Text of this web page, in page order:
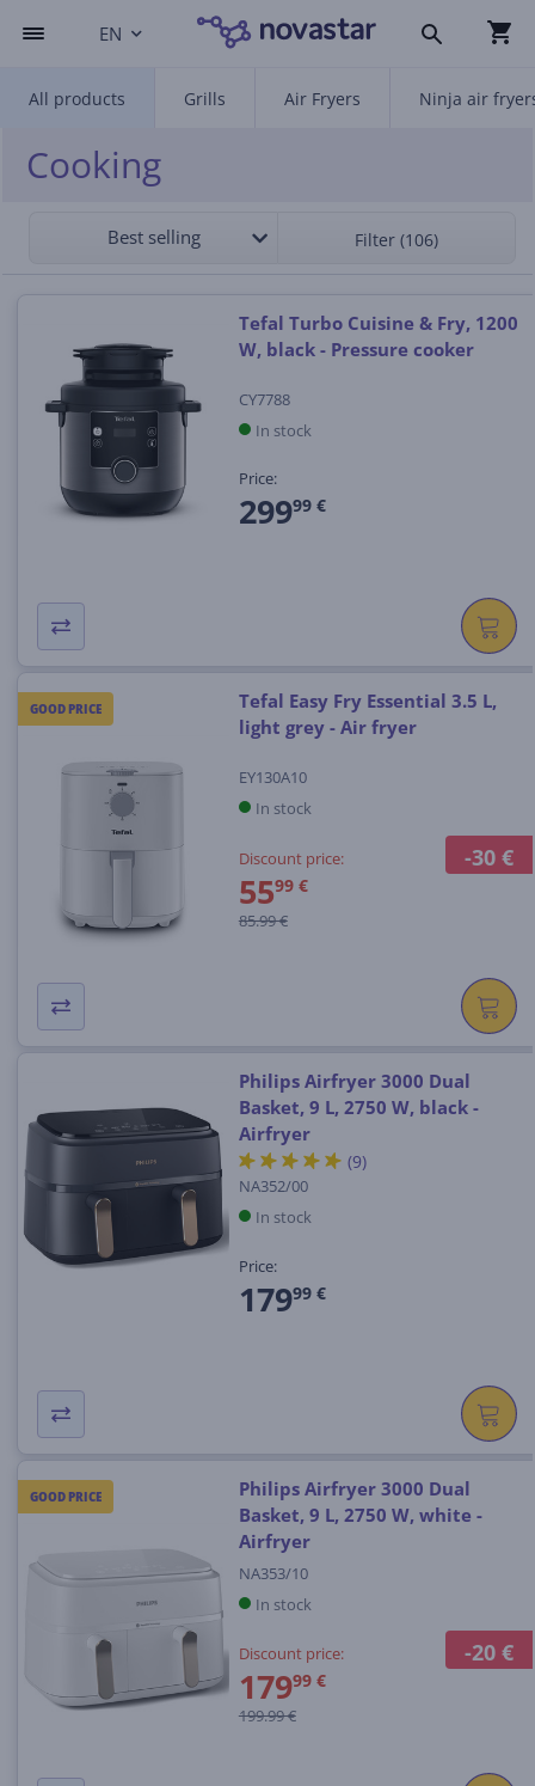
EN
All products Grills Air Fryers Ninja air
Cooking
Best selling Filter (106)
Tefal Turbo Cuisine & Fry, 1200
W, black - Pressure cooker
CY7788
In stock
Price:
29999 €
GOOD PRICE
-30 €
Tefal Easy Fry Essential 3.5 L,
light grey - Air fryer
EY130A10
In stock
Discount price:
5599 €
85.99 €
Philips Airfryer 3000 Dual
Basket, 9 L, 2750 W, black -
Airfryer
(9)
NA352/00
In stock
Price:
17999 €
GOOD PRICE
-20 €
Philips Airfryer 3000 Dual
Basket, 9 L, 2750 W, white -
Airfryer
NA353/10
In stock
Discount price:
17999 €
199.99 €